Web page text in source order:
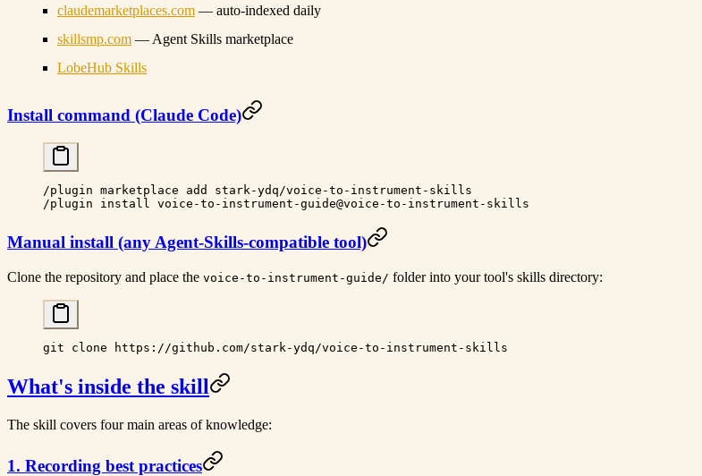
claudemarketplaces.com — auto-indexed daily
skillsmp.com — Agent Skills marketplace
LobeHub Skills
Install command (Claude Code)
/plugin marketplace add
stark-ydq/voice-to-instrument-skills
/plugin install voice-to-instrument-guide@voice-to-instrument-skills
Manual install (any Agent-Skills-compatible tool)
Clone the repository and place the voice-to-instrument-guide/ folder into your tool's skills directory:
git clone https://github.com/stark-ydq/voice-to-instrument-skills
What's inside the skill
The skill covers four main areas of knowledge:
1. Recording best practices